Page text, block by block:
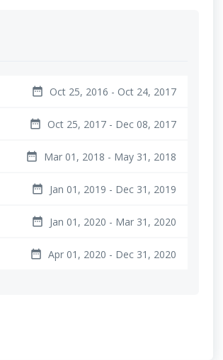
date_range Oct 25, 2016 - Oct 24, 2017
date_range Oct 25, 2017 - Dec 08, 2017
date_range Mar 01, 2018 - May 31, 2018
date_range Jan 01, 2019 - Dec 31, 2019
date_range Jan 01, 2020 - Mar 31, 2020
date_range Apr 01, 2020 - Dec 31, 2020